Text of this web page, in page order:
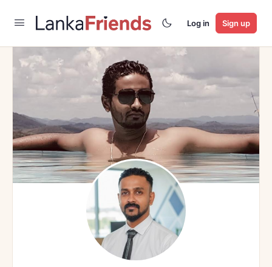
Log in Sign up